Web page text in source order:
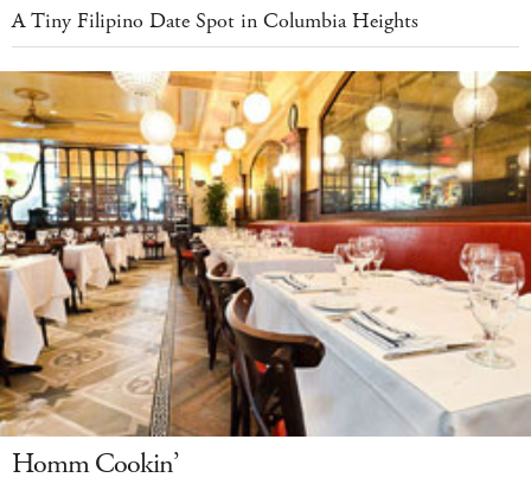
A Tiny Filipino Date Spot in Columbia Heights
Homm Cookin’